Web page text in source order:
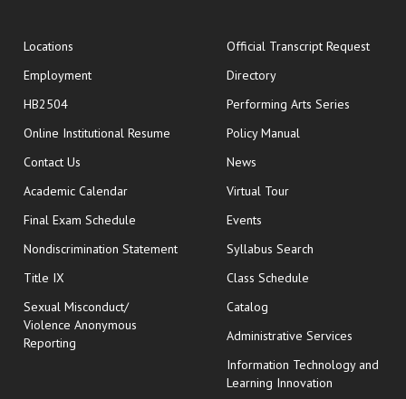
Locations
Employment
HB2504
Online Institutional Resume opens in new window
Contact Us
Academic Calendar
Final Exam Schedule opens in new window
Nondiscrimination Statement
Title IX
Sexual Misconduct/
Violence Anonymous
Reporting
Official Transcript Requestopens
Directory
Performing Arts Series
Policy Manual
News
Virtual Tour
Events
Syllabus Search
Class Schedule
Catalog
Administrative Services
Information Technology and
Learning Innovation